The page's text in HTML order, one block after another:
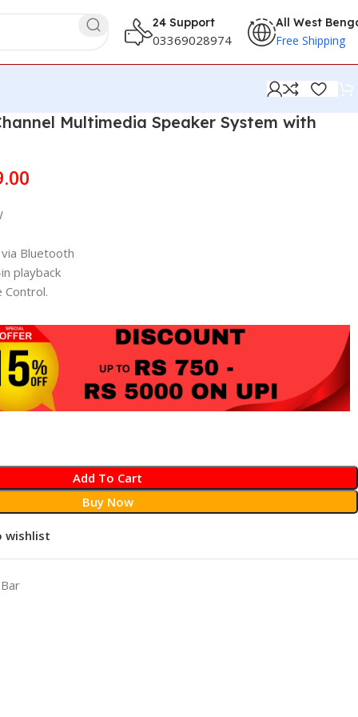
24 Support
03369028974
All West
Free Shipping
Multimedia Speaker System with
Bluetooth
playback
Control.
Add To Cart
Buy Now
wishlist